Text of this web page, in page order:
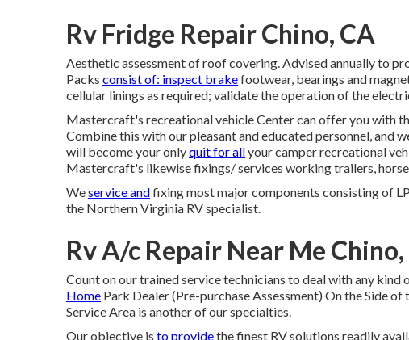
Rv Fridge Repair Chino, CA
Aesthetic assessment of roof covering. Advised annually to
Packs consist of: inspect brakefootwear, bearings and
cellular linings as required; validate the operation of the
Mastercraft's recreational vehicle Center can offer you with
Combine this with our pleasant and educated personnel, and
will become your onlyquit for allyour camper recreational
Mastercraft's likewise fixings/ services working trailers,
Weservice andfixing most major components consisting of
the Northern Virginia RV specialist.
Rv A/c Repair Near Me Chino,
Count on our trained service technicians to deal with any
Home Park Dealer (Pre-purchase Assessment) On the Side
Service Area is another of our specialties.
Our objective is to providethe finest RV solutions readily